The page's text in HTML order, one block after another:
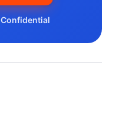
Confidential